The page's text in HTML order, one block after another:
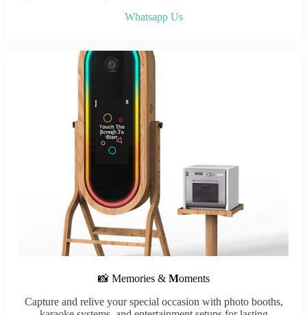
Whatsapp Us
📸 Memories & Moments
Capture and relive your special occasion with photo booths,